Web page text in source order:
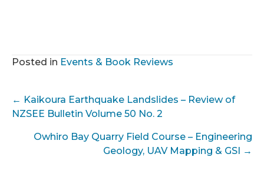
Posted in Events & Book Reviews
navigation
← Kaikoura Earthquake Landslides – Review of
NZSEE Bulletin Volume 50 No. 2
Owhiro Bay Quarry Field Course – Engineering
Geology, UAV Mapping & GSI →